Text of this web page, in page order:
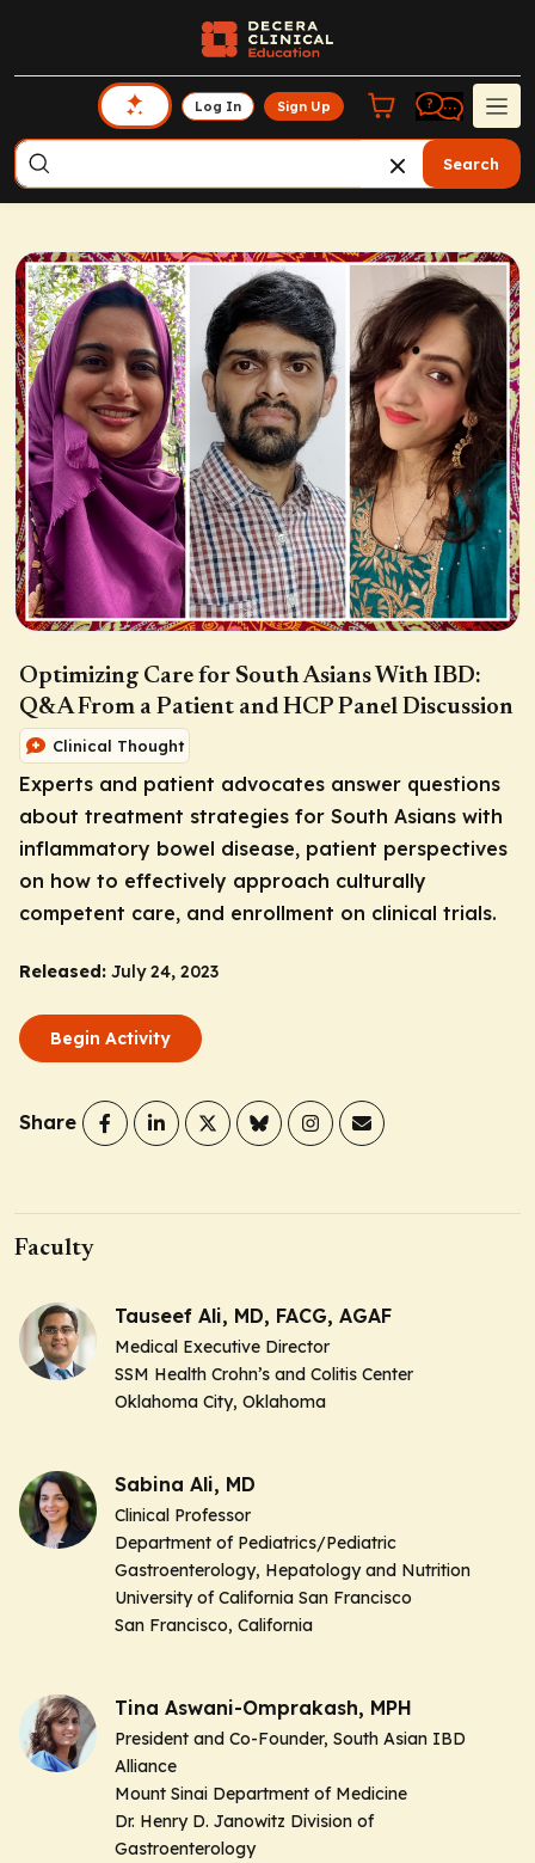
Log In Sign Up
Search
Optimizing Care for South Asians With IBD:
Q&A From a Patient and HCP Panel Discussion
Clinical Thought
Experts and patient advocates answer questions
about treatment strategies for South Asians with
inflammatory bowel disease, patient perspectives
on how to effectively approach culturally
competent care, and enrollment on clinical trials.
Released: July 24, 2023
Begin Activity
Share
Faculty
Tauseef Ali, MD, FACG, AGAF
Medical Executive Director
SSM Health Crohn’s and Colitis Center
Oklahoma City, Oklahoma
Sabina Ali, MD
Clinical Professor
Department of Pediatrics/Pediatric
Gastroenterology, Hepatology and Nutrition
University of California San Francisco
San Francisco, California
Tina Aswani-Omprakash, MPH
President and Co-Founder, South Asian IBD
Alliance
Mount Sinai Department of Medicine
Dr. Henry D. Janowitz Division of
Gastroenterology